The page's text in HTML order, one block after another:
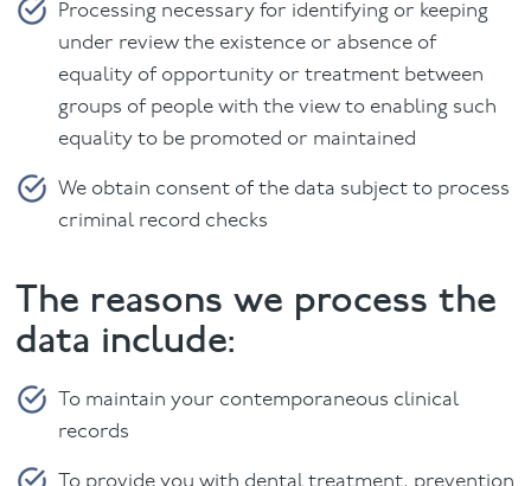
Processing necessary for identifying or keeping
under review the existence or absence of
equality of opportunity or treatment between
groups of people with the view to enabling such
equality to be promoted or maintained
We obtain consent of the data subject to process
criminal record checks
The reasons we process the
data include:
To maintain your contemporaneous clinical
records